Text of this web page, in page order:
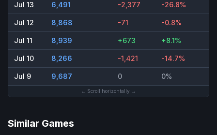
Jul 13 6,491 -2,377 -26.8%
Jul 12 8,868 -71 -0.8%
Jul 11 8,939 +673 +8.1%
Jul 10 8,266 -1,421 -14.7%
Jul 9 9,687 0 0%
← Scroll horizontally →
Similar Games